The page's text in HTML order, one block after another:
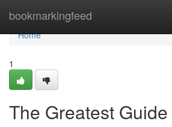
bookmarkingfeed
Home
Home
1
The Greatest Guide